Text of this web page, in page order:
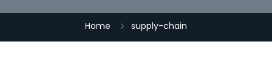
Home supply-chain